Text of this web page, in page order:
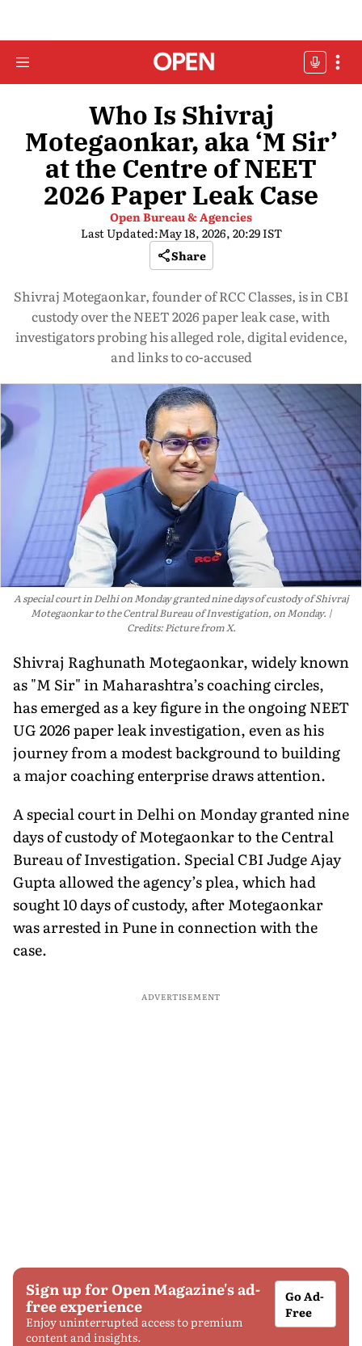
Who Is Shivraj
Motegaonkar, aka ‘M Sir’
at the Centre of NEET
2026 Paper Leak Case
Open Bureau & Agencies
Last Updated:May 18, 2026, 20:29 IST
Share
Shivraj Motegaonkar, founder of RCC Classes, is in CBI
custody over the NEET 2026 paper leak case, with
investigators probing his alleged role, digital evidence,
and links to co-accused
A special court in Delhi on Monday granted nine days of custody of Shivraj
Motegaonkar to the Central Bureau of Investigation, on Monday.
Credits: Picture from X.
Shivraj Raghunath Motegaonkar, widely known
as "M Sir" in Maharashtra’s coaching circles,
has emerged as a key figure in the ongoing NEET
UG 2026 paper leak investigation, even as his
journey from a modest background to building
a major coaching enterprise draws attention.
A special court in Delhi on Monday granted nine
days of custody of Motegaonkar to the Central
Bureau of Investigation. Special CBI Judge Ajay
Gupta allowed the agency’s plea, which had
sought 10 days of custody, after Motegaonkar
was arrested in Pune in connection with the
case.
ADVERTISEMENT
Sign up for Open Magazine's ad-
free experience
Enjoy uninterrupted access to premium
content and insights.
Go Ad-
Free